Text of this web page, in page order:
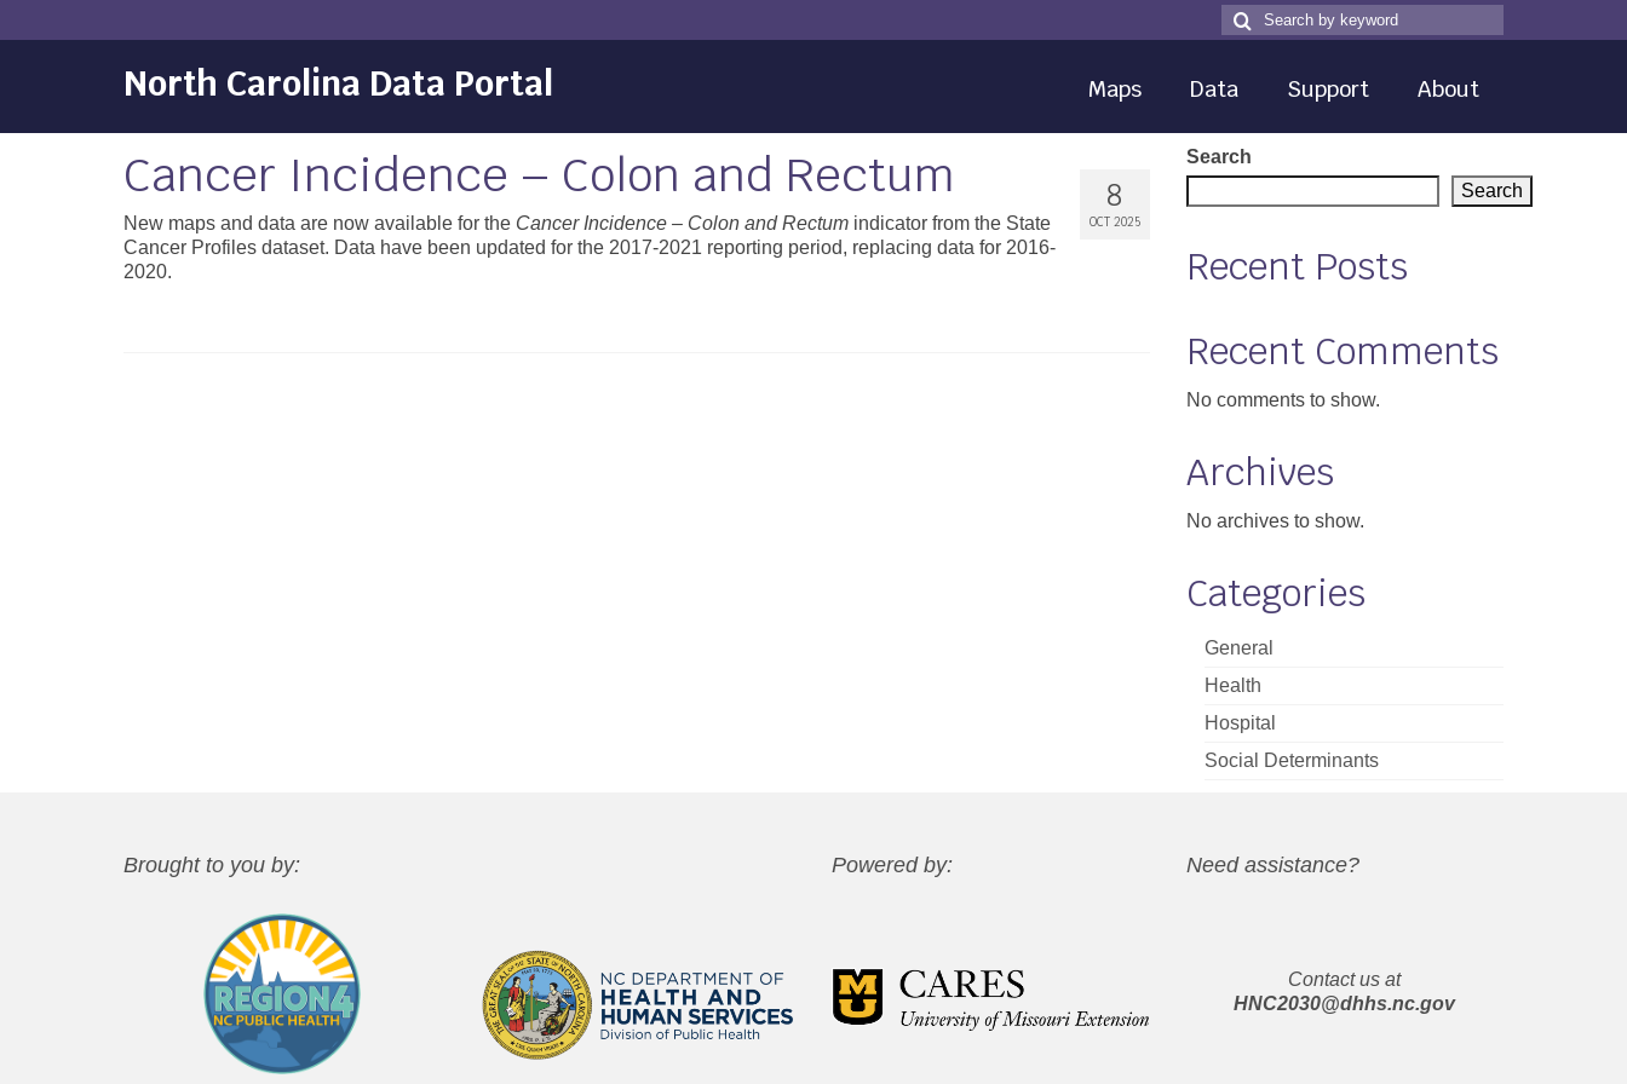
Search
for
Search
North Carolina Data Portal Maps Data Support About
8
OCT 2025
Cancer Incidence – Colon and Rectum
New maps and data are now available for the Cancer Incidence – Colon and Rectum indicator from the State
Cancer Profiles dataset. Data have been updated for the 2017-2021 reporting period, replacing data for 2016-
2020.
Search
Search
Recent Posts
Recent Comments
No comments to show.
Archives
No archives to show.
Categories
General
Health
Hospital
Social Determinants
Brought to you by: Powered by: Need assistance?
Contact us at
HNC2030@dhhs.nc.gov